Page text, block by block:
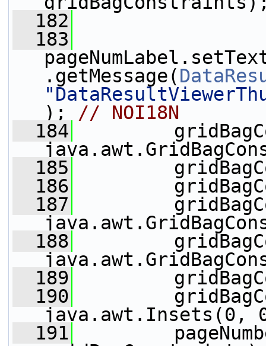
  182
  183
.getMessage(
); // NOI18N
  184
  185
  186
  187
  188
  189
  190
java.awt.Insets(0,
  191